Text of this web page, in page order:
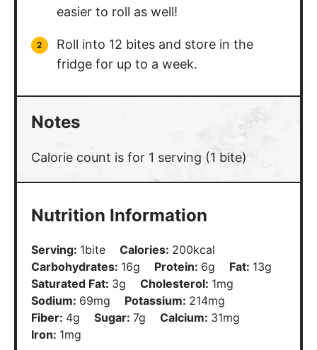
easier to roll as well!
Roll into 12 bites and store in the
fridge for up to a week.
Notes
Calorie count is for 1 serving (1 bite)
Nutrition Information
Serving: 1bite Calories: 200kcal
Carbohydrates: 16g Protein: 6g Fat: 13g
Saturated Fat: 3g Cholesterol: 1mg
Sodium: 69mg Potassium: 214mg
Fiber: 4g Sugar: 7g Calcium: 31mg
Iron: 1mg